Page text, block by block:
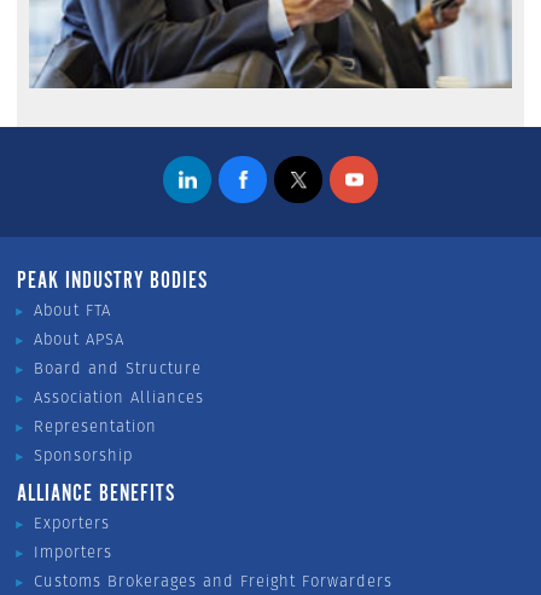
PEAK INDUSTRY BODIES
About FTA
About APSA
Board and Structure
Association Alliances
Representation
Sponsorship
ALLIANCE BENEFITS
Exporters
Importers
Customs Brokerages and Freight Forwarders